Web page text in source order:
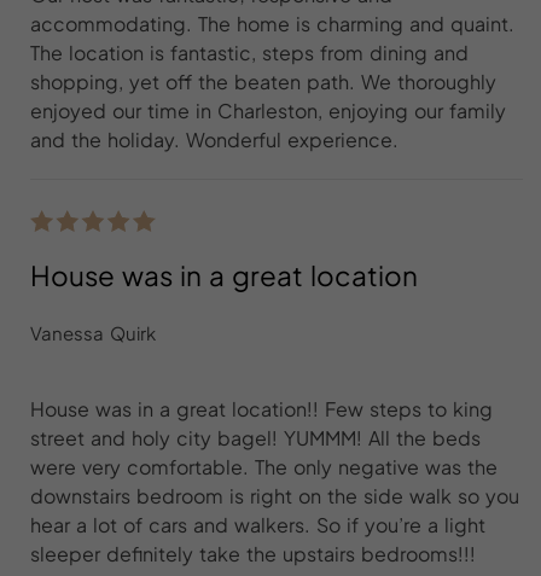
accommodating. The home is charming and quaint.
The location is fantastic, steps from dining and
shopping, yet off the beaten path. We thoroughly
enjoyed our time in Charleston, enjoying our family
and the holiday. Wonderful experience.
House was in a great location
Vanessa Quirk
House was in a great location!! Few steps to king
street and holy city bagel! YUMMM! All the beds
were very comfortable. The only negative was the
downstairs bedroom is right on the side walk so you
hear a lot of cars and walkers. So if you’re a light
sleeper definitely take the upstairs bedrooms!!!